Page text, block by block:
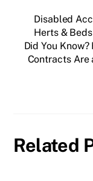
Disabled
Herts & Beds
Did You
Contracts Are
Related